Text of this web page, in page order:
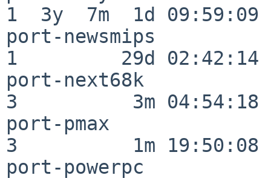
1  3y  7m  1d 09:59:09
port-newsmips
1         29d 02:42:14
port-next68k
3          3m 04:54:18
port-pmax
3          1m 19:50:08
port-powerpc